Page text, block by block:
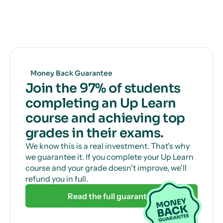
Money Back Guarantee
Join the 97% of students
completing an Up Learn
course and achieving top
grades in their exams.
We know this is a real investment. That's why
we guarantee it. If you complete your Up Learn
course and your grade doesn't improve, we'll
refund you in full.
Read the full guarantee